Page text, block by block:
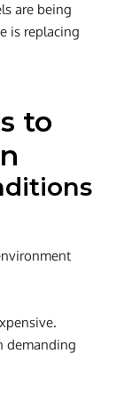
are being
is replacing
to
demanding